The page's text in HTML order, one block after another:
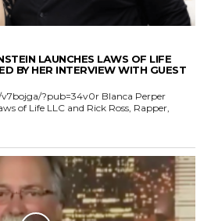
LAUNCHES LAWS OF LIFE
BY HER INTERVIEW WITH GUEST
?pub=34v0r Blanca Perper
of Life LLC and Rick Ross, Rapper,